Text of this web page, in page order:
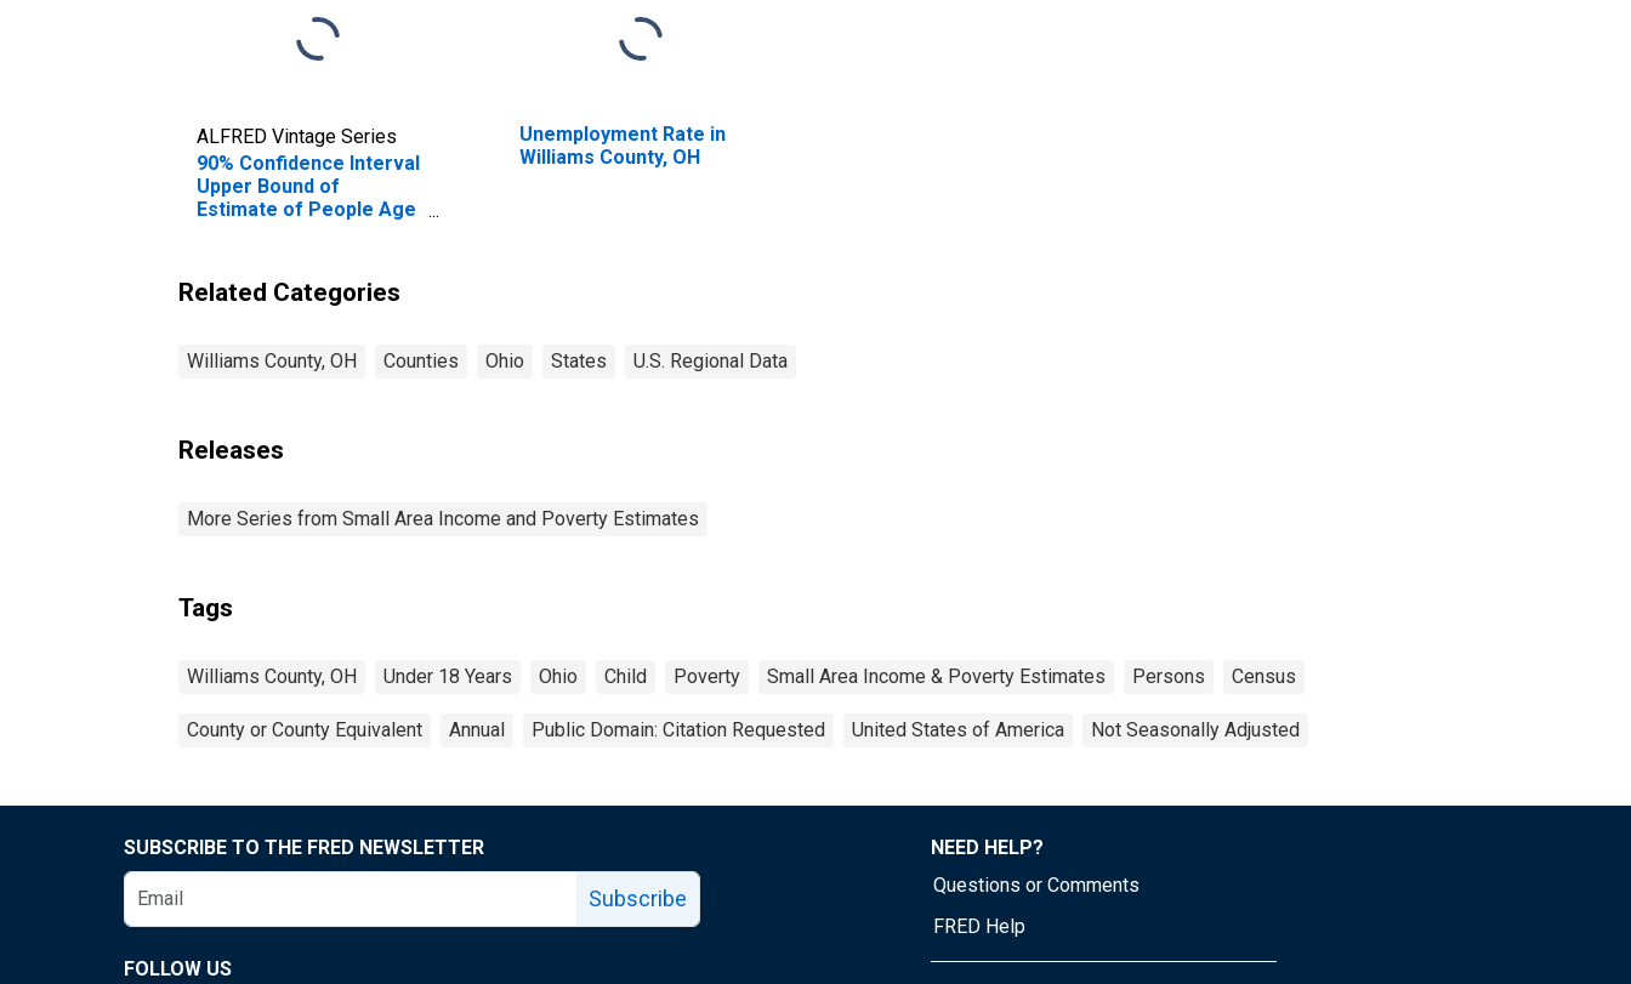
ALFRED Vintage Series
90% Confidence Interval
Upper Bound of
Estimate of People Age
Unemployment Rate in
Williams County, OH
Related Categories
Williams County, OH Counties Ohio States U.S. Regional Data
Releases
More Series from Small Area Income and Poverty Estimates
Tags
Williams County, OH Under 18 Years Ohio Child Poverty Small Area Income & Poverty Estimates Persons Census
County or County Equivalent Annual Public Domain: Citation Requested United States of America Not Seasonally Adjusted
SUBSCRIBE TO THE FRED NEWSLETTER
Subscribe
FOLLOW US
NEED HELP?
Questions or Comments
FRED Help